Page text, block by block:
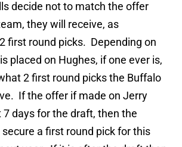
decide not to match the offer
they will receive, as
first round picks. Depending on
placed on Hughes, if one ever is,
2 first round picks the Buffalo
If the offer if made on Jerry
7 days for the draft, then the
a first round pick for this